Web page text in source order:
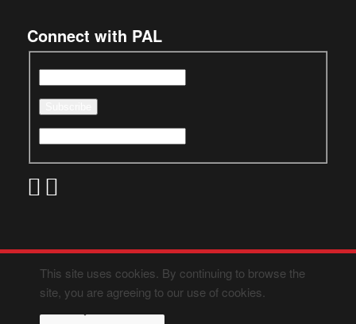
Connect with PAL
This site uses cookies. By continuing to browse the
site, you are agreeing to our use of cookies.